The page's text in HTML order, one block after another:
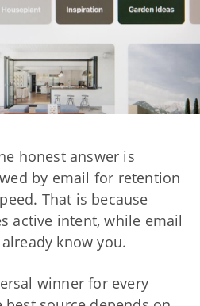
honest answer is
by email for retention
That is because
active intent, while email
know you.
winner for every